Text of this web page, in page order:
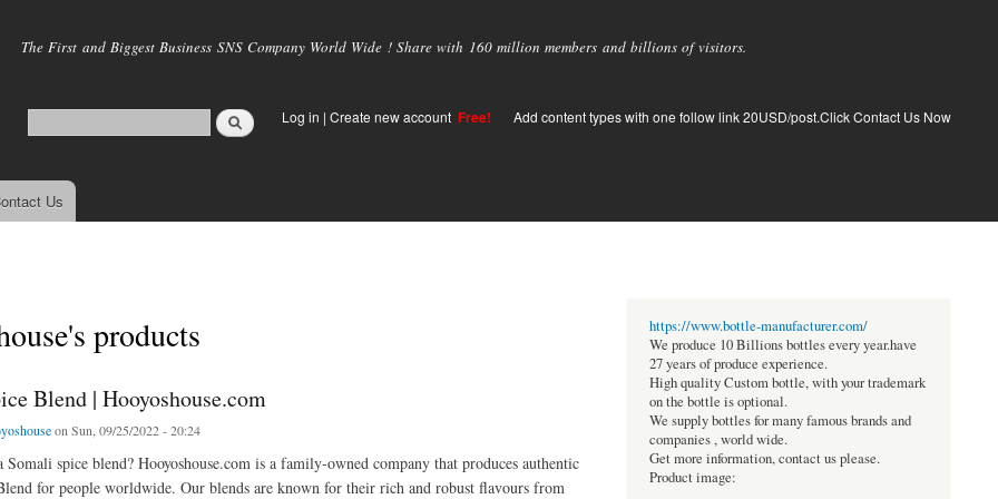
main
The First and Biggest Business SNS Company World Wide ! Share with 160 million members and billions of visitors.
Log in | Create new account Free! Add content types with one follow link 20USD/post.Click Contact Us Now
Us
products
Blend | Hooyoshouse.com
on Sun, 09/25/2022 - 20:24
Somali spice blend? Hooyoshouse.com is a family-owned company that produces authentic
for people worldwide. Our blends are known for their rich and robust flavours from
https://www.bottle-manufacturer.com/
We produce 10 Billions bottles every year.have
27 years of produce experience.
High quality Custom bottle, with your trademark
on the bottle is optional.
We supply bottles for many famous brands and
companies , world wide.
Get more information, contact us please.
Product image: